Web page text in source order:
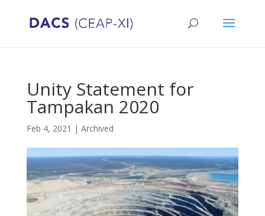
Unity Statement for
Tampakan 2020
Feb 4, 2021 | Archived